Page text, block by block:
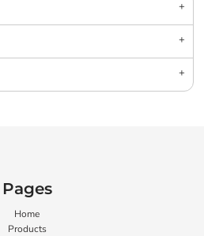
Pages
Home
Products